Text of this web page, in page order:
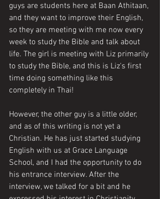
guys are students here at Baan Athitaan,
and they want to improve their English,
so they are meeting with me now every
week to study the Bible and talk about
life. The girl is meeting with Liz primarily
to study the Bible, and this is Liz's first
time doing something like this
completely in Thai!
However, the other guy is a little older,
and as of this writing is not yet a
Christian. He has just started studying
English with us at Grace Language
School, and I had the opportunity to do
his entrance interview. After the
interview, we talked for a bit and he